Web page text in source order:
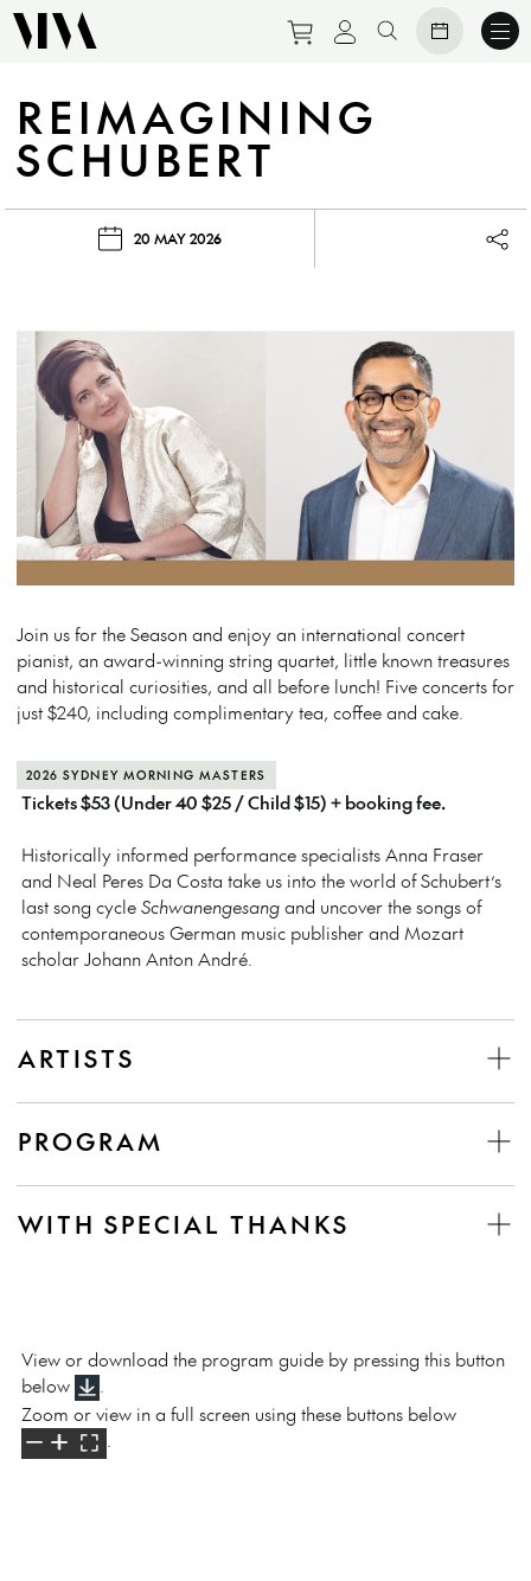
Purchase tickets to
View personal
Search website
REIMAGINING
SCHUBERT
20 MAY 2026
Join us for the Season and enjoy an international concert
pianist, an award-winning string quartet, little known treasures
and historical curiosities, and all before lunch! Five concerts for
just $240, including complimentary tea, coffee and cake.
2026 SYDNEY MORNING MASTERS
Tickets $53 (Under 40 $25 / Child $15) + booking fee.
Historically informed performance specialists Anna Fraser
and Neal Peres Da Costa take us into the world of Schubert’s
last song cycleSchwanengesangand uncover the songs of
contemporaneous German music publisher and Mozart
scholar Johann Anton André.
ARTISTS
PROGRAM
WITH SPECIAL THANKS
View or download the program guide by pressing this button
below
Zoom or view in a full screen using these buttons below
.